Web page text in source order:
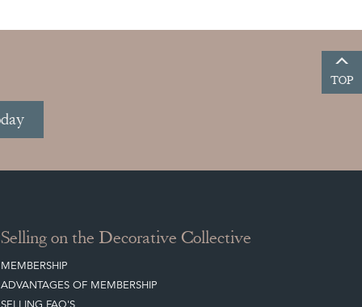
TOP
Selling on the Decorative Collective
MEMBERSHIP
ADVANTAGES OF MEMBERSHIP